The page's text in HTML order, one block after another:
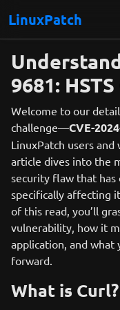
LinuxPatch
9681:
Welcome to our
challenge—CVE-
LinuxPatch users
article dives into the
security flaw that
specifically affecting
of this read, you’ll
vulnerability, how it
application, and what
forward.
What is Curl?